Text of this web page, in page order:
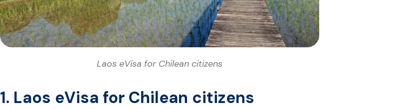
Laos eVisa for Chilean citizens
1. Laos eVisa for Chilean citizens